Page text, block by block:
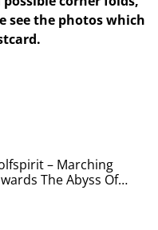
see the photos which
– Marching
The Abyss Of